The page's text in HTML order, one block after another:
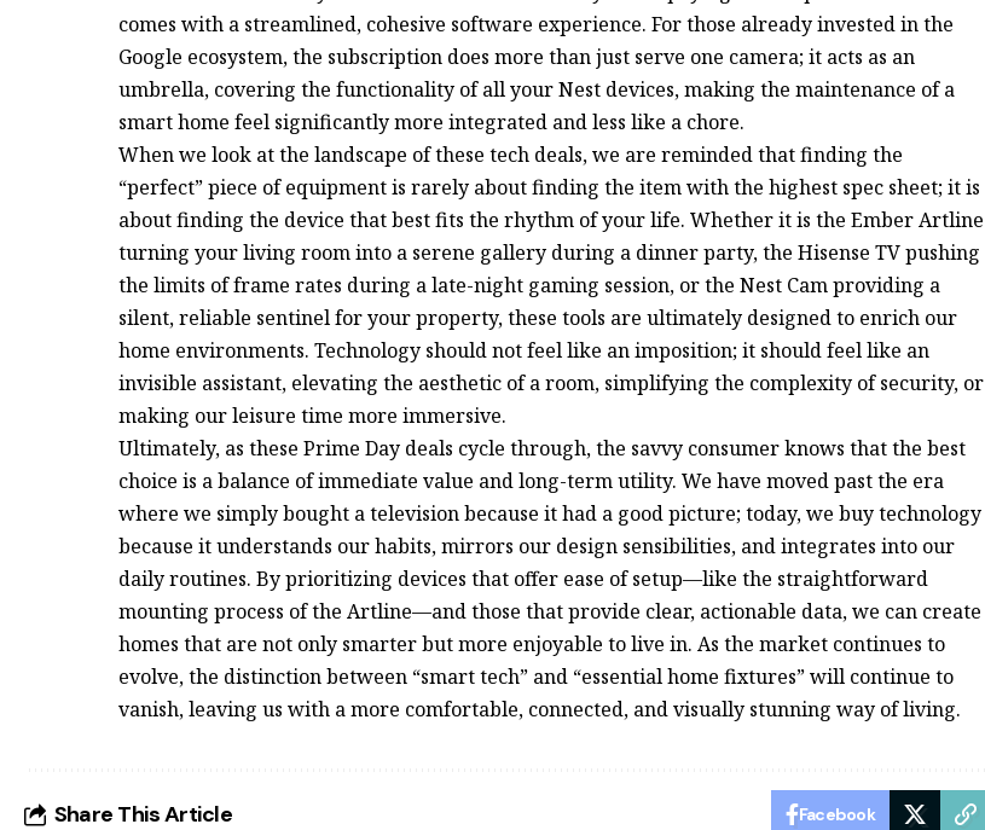
comes with a streamlined, cohesive software experience. For those already invested in the
Google ecosystem, the subscription does more than just serve one camera; it acts as an
umbrella, covering the functionality of all your Nest devices, making the maintenance of a
smart home feel significantly more integrated and less like a chore.
When we look at the landscape of these tech deals, we are reminded that finding the
“perfect” piece of equipment is rarely about finding the item with the highest spec sheet; it is
about finding the device that best fits the rhythm of your life. Whether it is the Ember Artline
turning your living room into a serene gallery during a dinner party, the Hisense TV pushing
the limits of frame rates during a late-night gaming session, or the Nest Cam providing a
silent, reliable sentinel for your property, these tools are ultimately designed to enrich our
home environments. Technology should not feel like an imposition; it should feel like an
invisible assistant, elevating the aesthetic of a room, simplifying the complexity of security, or
making our leisure time more immersive.
Ultimately, as these Prime Day deals cycle through, the savvy consumer knows that the best
choice is a balance of immediate value and long-term utility. We have moved past the era
where we simply bought a television because it had a good picture; today, we buy technology
because it understands our habits, mirrors our design sensibilities, and integrates into our
daily routines. By prioritizing devices that offer ease of setup—like the straightforward
mounting process of the Artline—and those that provide clear, actionable data, we can create
homes that are not only smarter but more enjoyable to live in. As the market continues to
evolve, the distinction between “smart tech” and “essential home fixtures” will continue to
vanish, leaving us with a more comfortable, connected, and visually stunning way of living.
Share This Article Facebook